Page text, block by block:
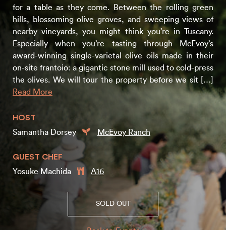
for a table as they come. Between the rolling green
hills, blossoming olive groves, and sweeping views of
nearby vineyards, you might think you’re in Tuscany.
Especially when you’re tasting through McEvoy’s
award-winning single-varietal olive oils made in their
on-site frantoio: a gigantic stone mill used to cold-press
the olives. We will tour the property before we sit […]
Read More
HOST
Samantha Dorsey
McEvoy Ranch
GUEST CHEF
Yosuke Machida
A16
SOLD OUT